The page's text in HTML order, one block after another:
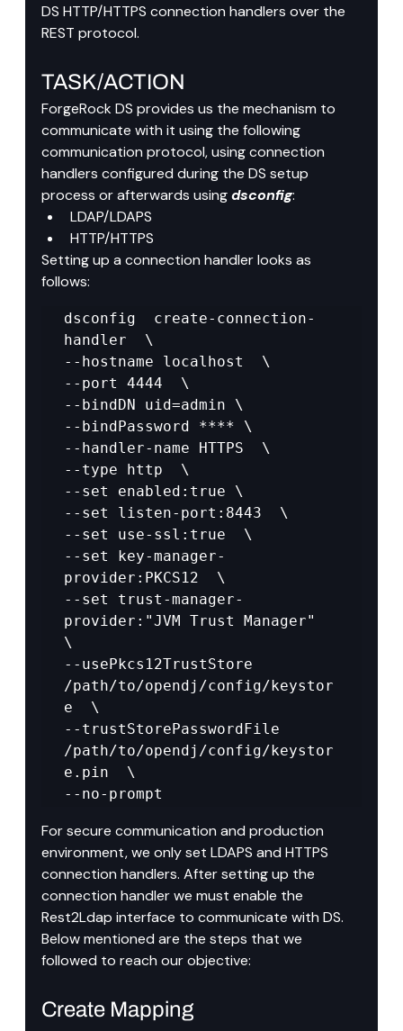
DS HTTP/HTTPS connection handlers over the
REST protocol.
TASK/ACTION
ForgeRock DS provides us the mechanism to
communicate with it using the following
communication protocol, using connection
handlers configured during the DS setup
process or afterwards using dsconfig:
LDAP/LDAPS
HTTP/HTTPS
Setting up a connection handler looks as
follows:
dsconfig  create-connection-
handler  \
--hostname localhost  \
--port 4444  \
--bindDN uid=admin \
--bindPassword **** \
--handler-name HTTPS  \
--type http  \
--set enabled:true \
--set listen-port:8443  \
--set use-ssl:true  \
--set key-manager-
provider:PKCS12  \
--set trust-manager-
provider:"JVM Trust Manager"
\
--usePkcs12TrustStore
/path/to/opendj/config/keystor
e  \
--trustStorePasswordFile
/path/to/opendj/config/keystor
e.pin  \
--no-prompt
For secure communication and production
environment, we only set LDAPS and HTTPS
connection handlers. After setting up the
connection handler we must enable the
Rest2Ldap interface to communicate with DS.
Below mentioned are the steps that we
followed to reach our objective:
Create Mapping